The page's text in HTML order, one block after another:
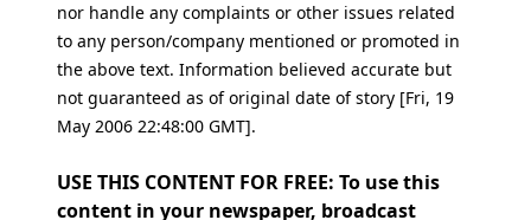
nor handle any complaints or other issues related
to any person/company mentioned or promoted in
the above text. Information believed accurate but
not guaranteed as of original date of story [Fri, 19
May 2006 22:48:00 GMT].
USE THIS CONTENT FOR FREE: To use this
content in your newspaper, broadcast